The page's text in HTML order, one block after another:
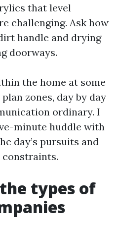
that level
challenging. Ask how
handle and drying
doorways.
the home at some
zones, day by day
ordinary. I
minute huddle with
day’s pursuits and
types of